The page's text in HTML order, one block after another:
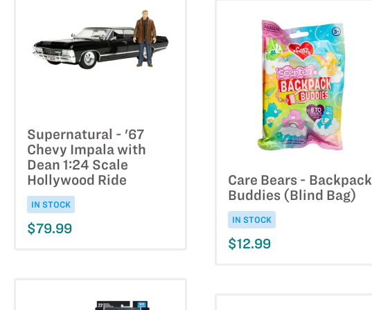
Supernatural - '67
Chevy Impala with
Dean 1:24 Scale
Hollywood Ride
IN STOCK
$79.99
Care Bears - Backpack
Buddies (Blind Bag)
IN STOCK
$12.99